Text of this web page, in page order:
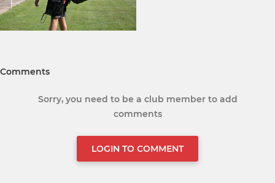
Comments
Sorry, you need to be a club member to add
comments
LOGIN TO COMMENT